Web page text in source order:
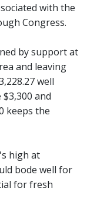
with the
Congress.
by support at
and leaving
well
and
keeps the
high at
bode well for
for fresh